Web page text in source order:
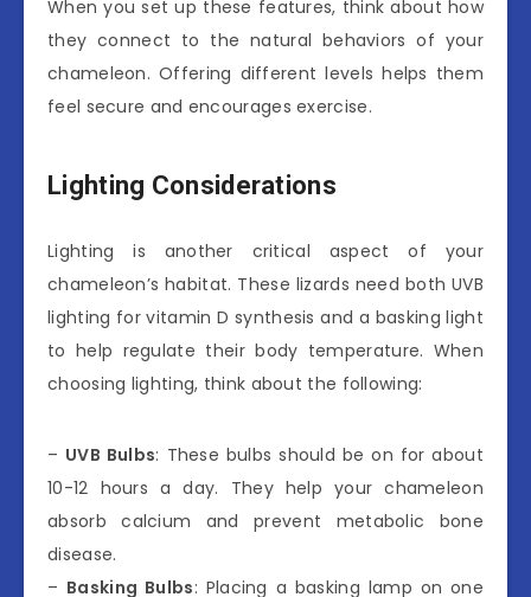
When you set up these features, think about how
they connect to the natural behaviors of your
chameleon. Offering different levels helps them
feel secure and encourages exercise.
Lighting Considerations
Lighting is another critical aspect of your
chameleon’s habitat. These lizards need both UVB
lighting for vitamin D synthesis and a basking light
to help regulate their body temperature. When
choosing lighting, think about the following:
– UVB Bulbs: These bulbs should be on for about
10-12 hours a day. They help your chameleon
absorb calcium and prevent metabolic bone
disease.
– Basking Bulbs: Placing a basking lamp on one